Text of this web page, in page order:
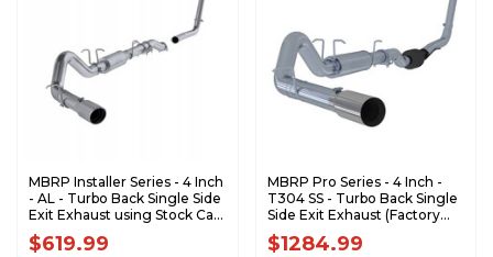
MBRP Installer Series - 4 Inch
- AL - Turbo Back Single Side
Exit Exhaust using Stock Cat
- 2003-2007 Ford F-250/350
6.0L EC/CC S6206AL
$619.99
MBRP Pro Series - 4 Inch -
T304 SS - Turbo Back Single
Side Exit Exhaust (Factory
CAT) - 2003-2007 Ford F-
250/350 6.0L EC/CC
$1284.99